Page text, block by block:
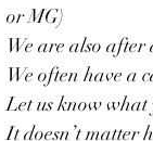
or MG)
We are also after
We often have a
Let us know
It doesn’t matter